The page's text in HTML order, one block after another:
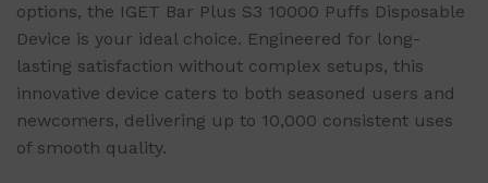
options, the IGET Bar Plus S3 10000 Puffs Disposable
Device is your ideal choice. Engineered for long-
lasting satisfaction without complex setups, this
innovative device caters to both seasoned users and
newcomers, delivering up to 10,000 consistent uses
of smooth quality.